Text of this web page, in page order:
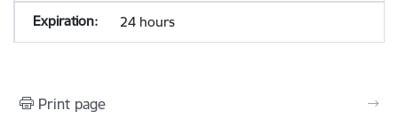
24 hours
Print page